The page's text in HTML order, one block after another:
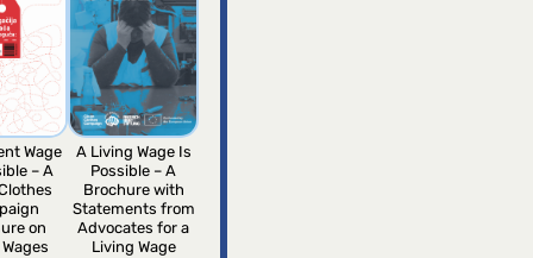
Wage
– A
on
A Living Wage Is
Possible – A
Brochure with
Statements from
Advocates for a
Living Wage